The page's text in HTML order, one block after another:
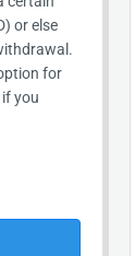
or else
for
you